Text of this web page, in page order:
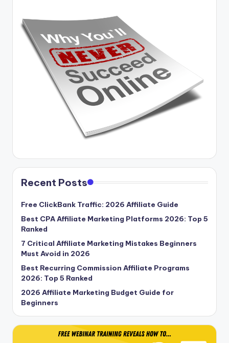
Recent Posts
Free ClickBank Traffic: 2026 Affiliate Guide
Best CPA Affiliate Marketing Platforms 2026: Top 5
Ranked
7 Critical Affiliate Marketing Mistakes Beginners
Must Avoid in 2026
Best Recurring Commission Affiliate Programs
2026: Top 5 Ranked
2026 Affiliate Marketing Budget Guide for
Beginners